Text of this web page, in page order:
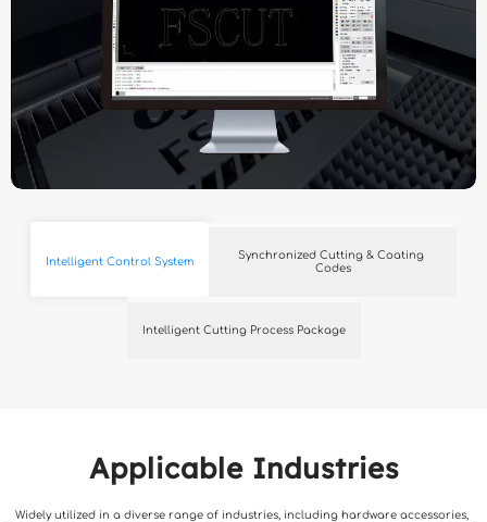
Intelligent Control System
Synchronized Cutting & Coating
Codes
Intelligent Cutting Process Package
Applicable Industries
Widely utilized in a diverse range of industries, including hardware accessories,